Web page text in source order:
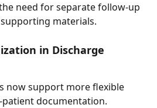
need for separate follow-up
materials.
in Discharge
now support more flexible
documentation.